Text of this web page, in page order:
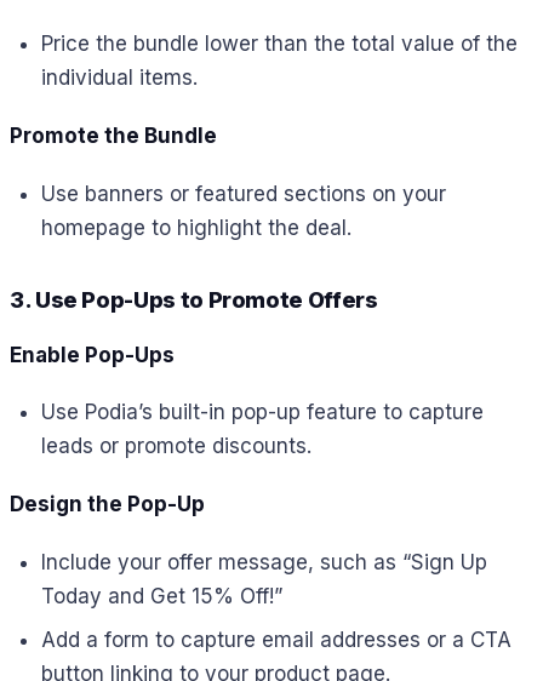
Price the bundle lower than the total value of the
individual items.
Promote the Bundle
Use banners or featured sections on your
homepage to highlight the deal.
3. Use Pop-Ups to Promote Offers
Enable Pop-Ups
Use Podia’s built-in pop-up feature to capture
leads or promote discounts.
Design the Pop-Up
Include your offer message, such as “Sign Up
Today and Get 15% Off!”
Add a form to capture email addresses or a CTA
button linking to your product page.